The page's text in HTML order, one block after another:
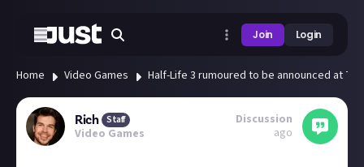
Join Login
Home Video Games Half-Life 3 rumoured to be announced at
Rich Staff
Video Games
Discussion
ago